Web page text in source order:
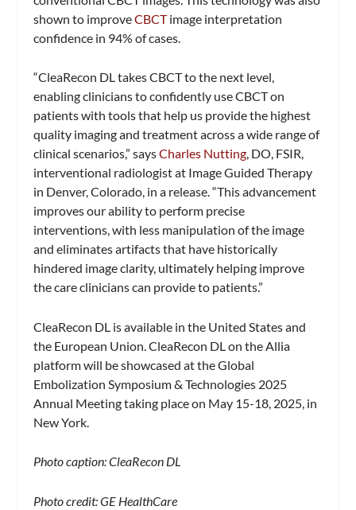
shown to improveCBCTimage interpretation
confidence in 94% of cases.
“CleaRecon DL takes CBCT to the next level,
enabling clinicians to confidently use CBCT on
patients with tools that help us provide the highest
quality imaging and treatment across a wide range of
clinical scenarios,” saysCharles Nutting, DO, FSIR,
interventional radiologist at Image Guided Therapy
in Denver, Colorado, in a release. “This advancement
improves our ability to perform precise
interventions, with less manipulation of the image
and eliminates artifacts that have historically
hindered image clarity, ultimately helping improve
the care clinicians can provide to patients.”
CleaRecon DL is available in the United States and
the European Union. CleaRecon DL on the Allia
platform will be showcased at the Global
Embolization Symposium & Technologies 2025
Annual Meeting taking place on May 15-18, 2025, in
New York.
Photo caption: CleaRecon DL
Photo credit: GE HealthCare